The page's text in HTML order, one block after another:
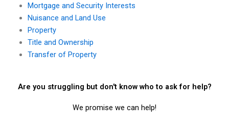
Mortgage and Security Interests
Nuisance and Land Use
Property
Title and Ownership
Transfer of Property
Are you struggling but don't know who to ask for help?
We promise we can help!